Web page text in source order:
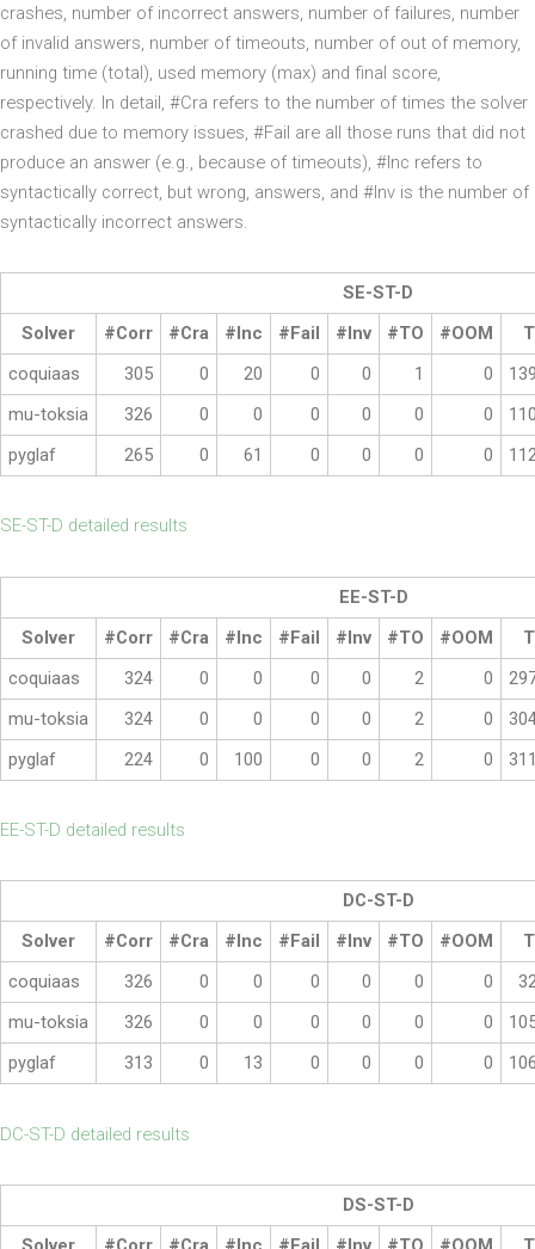
crashes, number of incorrect answers, number of failures, number
of invalid answers, number of timeouts, number of out of memory,
running time (total), used memory (max) and final score,
respectively. In detail, #Cra refers to the number of times the solver
crashed due to memory issues, #Fail are all those runs that did not
produce an answer (e.g., because of timeouts), #Inc refers to
syntactically correct, but wrong, answers, and #Inv is the number of
syntactically incorrect answers.
SE-ST-D
Solver
#Corr #Cra #Inc #Fail #Inv #TO #OOM
coquiaas
305 0 20 0 0 1 0
mu-toksia
326 0 0 0 0 0 0
pyglaf
265 0 61 0 0 0 0
SE-ST-D detailed results
EE-ST-D
Solver
#Corr #Cra #Inc #Fail #Inv #TO #OOM
coquiaas
324 0 0 0 0 2 0
mu-toksia
324 0 0 0 0 2 0
pyglaf
224 0 100 0 0 2 0
EE-ST-D detailed results
DC-ST-D
Solver
#Corr #Cra #Inc #Fail #Inv #TO #OOM
coquiaas
326 0 0 0 0 0 0
mu-toksia
326 0 0 0 0 0 0
pyglaf
313 0 13 0 0 0 0
DC-ST-D detailed results
DS-ST-D